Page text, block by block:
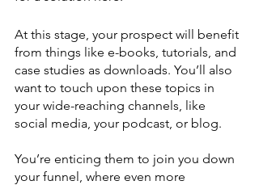
At this stage, your prospect will benefit
from things like e-books, tutorials, and
case studies as downloads. You’ll also
want to touch upon these topics in
your wide-reaching channels, like
social media, your podcast, or blog.
You’re enticing them to join you down
your funnel, where even more